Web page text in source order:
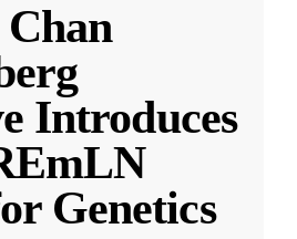
Introduces
Genetics